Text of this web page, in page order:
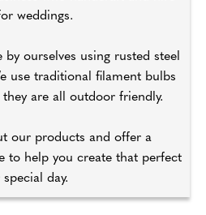
weddings.
ourselves using rusted steel
use traditional filament bulbs
are all outdoor friendly.
our products and offer a
to help you create that perfect
day.